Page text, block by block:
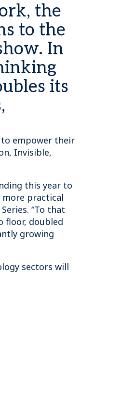
the
to the
In
its
to empower their
Invisible,
this year to
more practical
“To that
floor, doubled
growing
sectors will